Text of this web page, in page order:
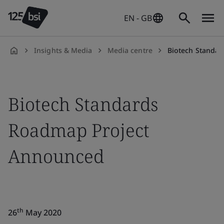
EN - GB
Insights & Media Media centre Biotech
Biotech Standards
Roadmap Project
Announced
26th May 2020